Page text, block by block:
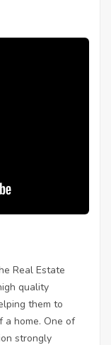
Real Estate
quality
them to
a home. One of
strongly